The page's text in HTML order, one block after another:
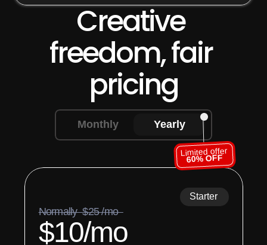
Creative
freedom, fair
pricing
Monthly Yearly
Limited offer
60% OFF
Starter
Normally  $25 /mo
$10/mo